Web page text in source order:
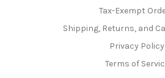
Tax-Exempt
Shipping, Returns, and
Privacy Policy
Terms of